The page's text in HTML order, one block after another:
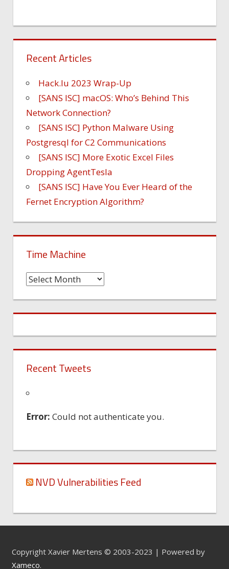
Recent Articles
Hack.lu 2023 Wrap-Up
[SANS ISC] macOS: Who’s Behind This
Network Connection?
[SANS ISC] Python Malware Using
Postgresql for C2 Communications
[SANS ISC] More Exotic Excel Files
Dropping AgentTesla
[SANS ISC] Have You Ever Heard of the
Fernet Encryption Algorithm?
Time Machine
Time
Recent Tweets
Error: Could not authenticate you.
NVD Vulnerabilities Feed
Copyright Xavier Mertens © 2003-2023 | Powered by
Xameco.